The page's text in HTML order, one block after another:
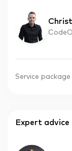
Service package
Expert advice